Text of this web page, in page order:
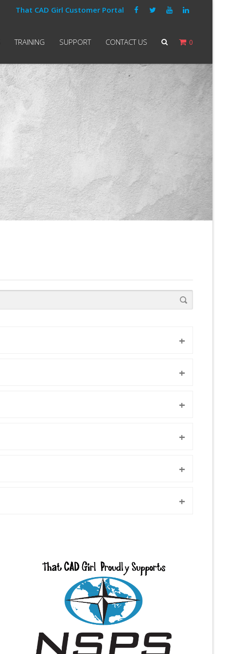
That CAD Girl Customer Portal
0
TRAINING SUPPORT CONTACT US
+
+
+
+
+
+